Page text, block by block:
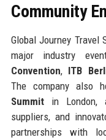
Community
Global Journey
major industry
Convention, ITB
The company also
Summitin London,
suppliers, and
partnerships with